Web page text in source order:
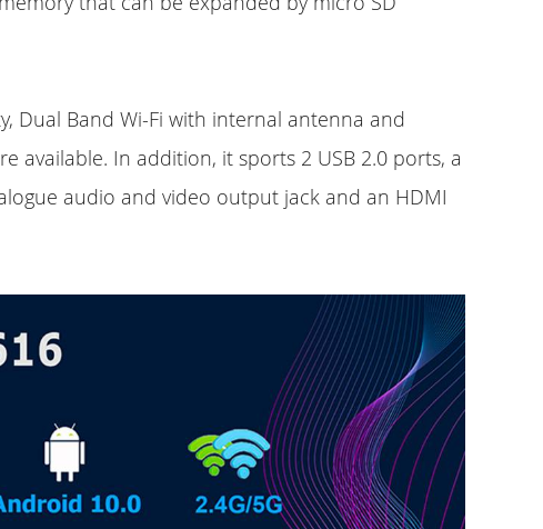
Dual Band Wi-Fi with internal antenna and
available. In addition, it sports 2 USB 2.0 ports, a
audio and video output jack and an HDMI